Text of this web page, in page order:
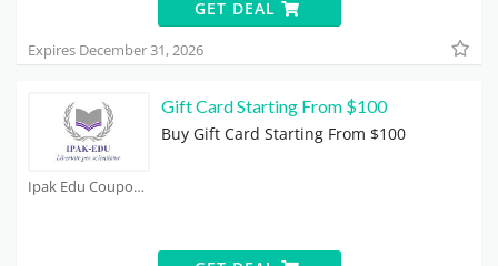
GET DEAL
Expires December 31, 2026
Ipak Edu Coupons
Gift Card Starting From $100
Buy Gift Card Starting From $100